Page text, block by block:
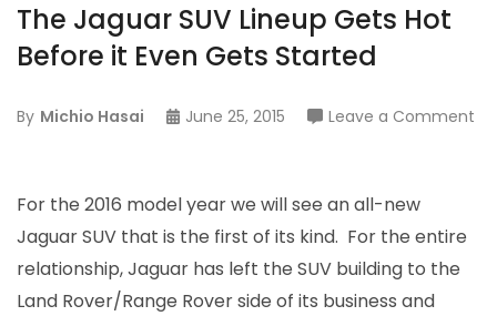
The Jaguar SUV Lineup Gets Hot
Before it Even Gets Started
By Michio Hasai June 25, 2015 Leave a Comment
For the 2016 model year we will see an all-new
Jaguar SUV that is the first of its kind. For the entire
relationship, Jaguar has left the SUV building to the
Land Rover/Range Rover side of its business and